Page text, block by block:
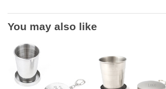
You may also like